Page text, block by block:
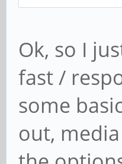
Ok, so I
fast /
some
out,